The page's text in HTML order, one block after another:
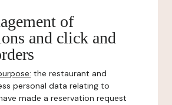
of
and click and
the restaurant and
personal data relating to
made a reservation request